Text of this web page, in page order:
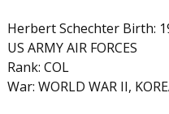
Herbert Schechter Birth:
US ARMY AIR FORCES
Rank: COL
War: WORLD WAR II,